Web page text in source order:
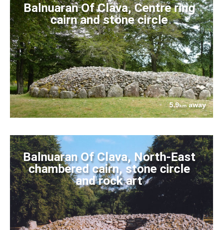
Balnuaran Of Clava, Centre ring
cairn and stone circle
5.9kmaway
Balnuaran Of Clava, North-East
chambered cairn, stone circle
and rock art